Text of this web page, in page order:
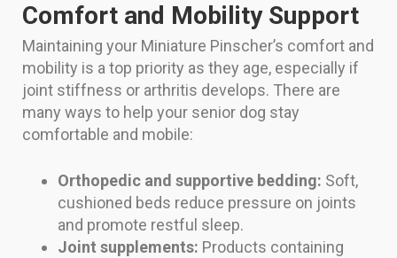
Comfort and Mobility Support
Maintaining your Miniature Pinscher’s comfort and
mobility is a top priority as they age, especially if
joint stiffness or arthritis develops. There are
many ways to help your senior dog stay
comfortable and mobile:
Orthopedic and supportive bedding: Soft,
cushioned beds reduce pressure on joints
and promote restful sleep.
Joint supplements: Products containing